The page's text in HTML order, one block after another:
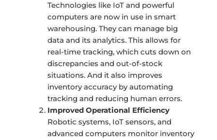
Technologies like IoT and powerful
computers are now in use in smart
warehousing. They can manage big
data and its analytics. This allows for
real-time tracking, which cuts down on
discrepancies and out-of-stock
situations. And it also improves
inventory accuracy by automating
tracking and reducing human errors.
Improved Operational Efficiency
Robotic systems, IoT sensors, and
advanced computers monitor inventory